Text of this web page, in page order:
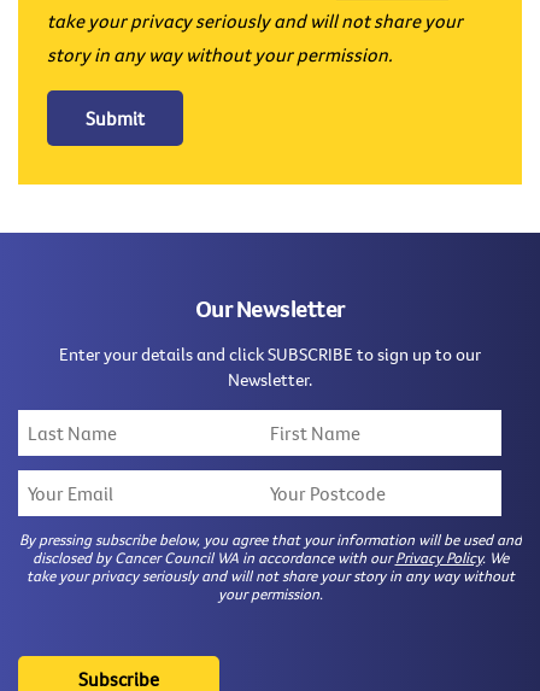
take your privacy seriously and will not share your
story in any way without your permission.
Our Newsletter
Enter your details and click SUBSCRIBE to sign up to our
Newsletter.
By pressing subscribe below, you agree that your information will be used and
disclosed by Cancer Council WA in accordance with ourPrivacy Policy. We
take your privacy seriously and will not share your story in any way without
your permission.